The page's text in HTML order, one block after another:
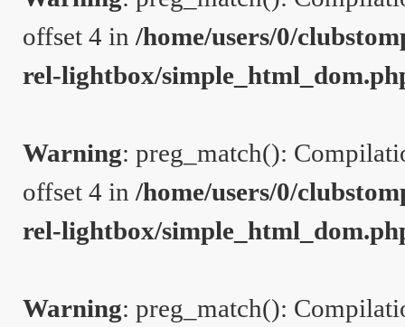
offset 4 in /home/users/0/
rel-lightbox/
Warning: preg_match():
offset 4 in /home/users/0/
rel-lightbox/
Warning: preg_match():